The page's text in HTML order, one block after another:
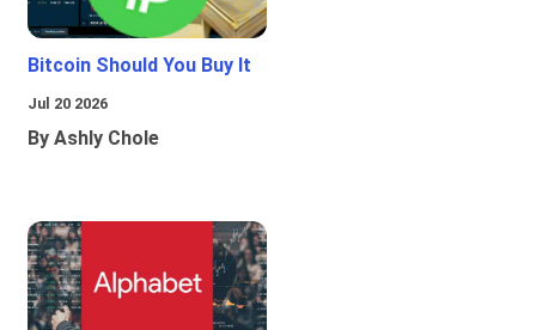
Bitcoin Should You Buy It
Jul 20 2026
By Ashly Chole